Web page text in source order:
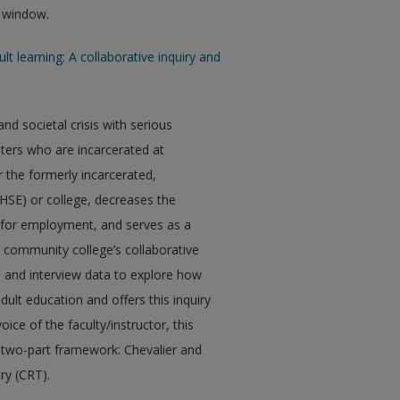
learning: A collaborative inquiry and
societal crisis with serious
who are incarcerated at
the formerly incarcerated,
or college, decreases the
employment, and serves as a
college’s collaborative
interview data to explore how
education and offers this inquiry
of the faculty/instructor, this
part framework: Chevalier and
(CRT).